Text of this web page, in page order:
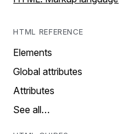
HTML REFERENCE
Elements
Global attributes
Attributes
See all…